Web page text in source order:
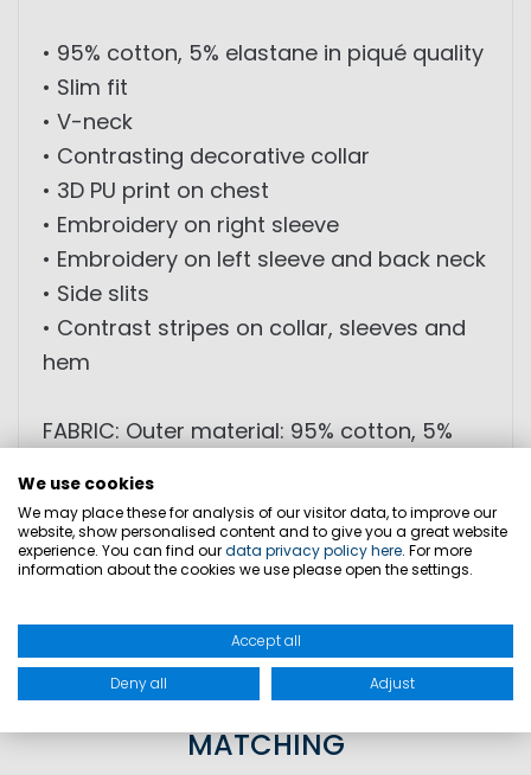
• 95% cotton, 5% elastane in piqué quality
• Slim fit
• V-neck
• Contrasting decorative collar
• 3D PU print on chest
• Embroidery on right sleeve
• Embroidery on left sleeve and back neck
• Side slits
• Contrast stripes on collar, sleeves and
hem
FABRIC: Outer material: 95% cotton, 5%
SIZES
PRODUCT SAFETY
MATCHING
We use cookies
We may place these for analysis of our visitor data, to improve our
website, show personalised content and to give you a great website
experience. You can find ourdata privacy policy here. For more
information about the cookies we use please open the settings.
Accept all
Deny all Adjust